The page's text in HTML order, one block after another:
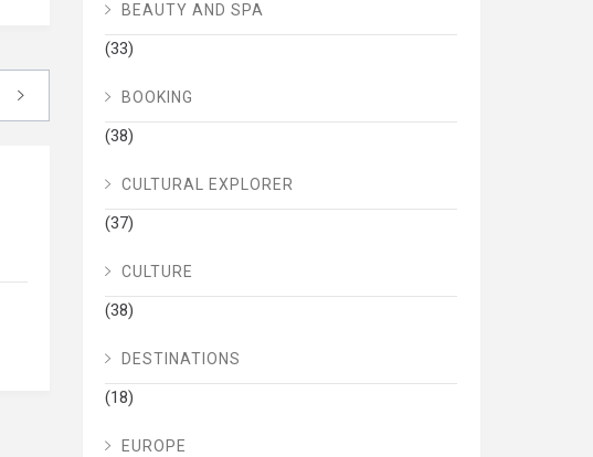
BEAUTY AND SPA
(33)
BOOKING
(38)
CULTURAL EXPLORER
(37)
CULTURE
(38)
DESTINATIONS
(18)
EUROPE